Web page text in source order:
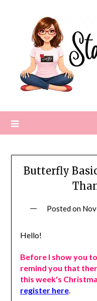
Butterfly
Posted on
Hello!
Before I show you
remind you that
this week's
register here.